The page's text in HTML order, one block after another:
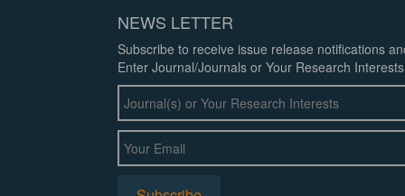
NEWS LETTER
Subscribe to receive issue release notifications
Enter Journal/Journals or Your Research